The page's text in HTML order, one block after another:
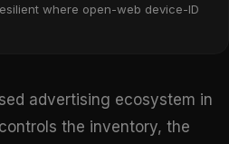
where open-web device-ID
advertising ecosystem in
the inventory, the